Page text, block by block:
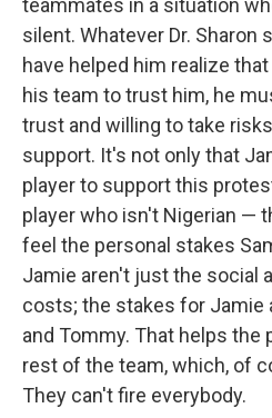
silent. Whatever Dr. Sharon
have helped him realize
his team to trust him, he
trust and willing to take
support. It's not only that
player to support this
player who isn't Nigerian —
feel the personal stakes
Jamie aren't just the social
costs; the stakes for Jamie
and Tommy. That helps the
rest of the team, which, of
They can't fire everybody.